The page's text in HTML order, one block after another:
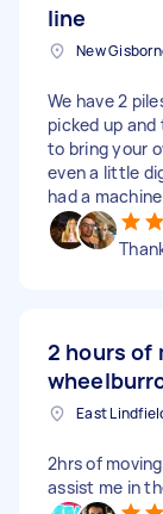
line
We have 2
picked up
to bring your
even a little
had a
2 hours of
2hrs of
assist me in